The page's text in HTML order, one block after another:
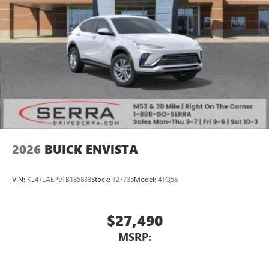
2026 BUICK ENVISTA
VIN: KL47LAEP9TB185833Stock: T27735Model: 4TQ58
$27,490
MSRP: